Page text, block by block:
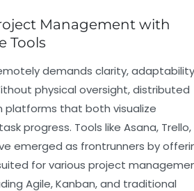
Management with
Tools
demands clarity,
physical oversight, distributed
platforms that both visualize
progress. Tools like Asana, Trello,
emerged as frontrunners by
for various project
Agile, Kanban, and traditional